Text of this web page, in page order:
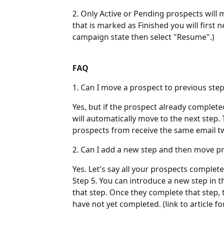
2. Only Active or Pending prospects will
that is marked as Finished you will first
campaign state then select "Resume".)
FAQ
1. Can I move a prospect to previous
Yes, but if the prospect already
will automatically move to the next step.
prospects from receive the same email
2. Can I add a new step and then move
Yes. Let's say all your prospects
Step 5. You can introduce a new step in
that step. Once they complete that
have not yet completed. (link to article